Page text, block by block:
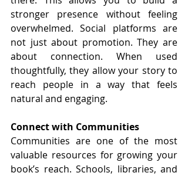
stronger presence without feeling
overwhelmed. Social platforms are
not just about promotion. They are
about connection. When used
thoughtfully, they allow your story to
reach people in a way that feels
natural and engaging.
Connect with Communities
Communities are one of the most
valuable resources for growing your
book’s reach. Schools, libraries, and